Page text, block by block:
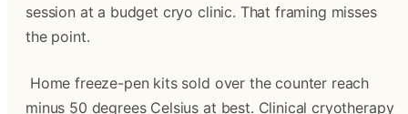
session at a budget cryo clinic. That framing misses
the point.
minus 50 degrees Celsius at best. Clinical cryotherapy